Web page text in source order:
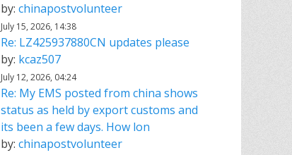
by: chinapostvolunteer
July 15, 2026, 14:38
Re: LZ425937880CN updates please
by: kcaz507
July 12, 2026, 04:24
Re: My EMS posted from china shows
status as held by export customs and
its been a few days. How lon
by: chinapostvolunteer